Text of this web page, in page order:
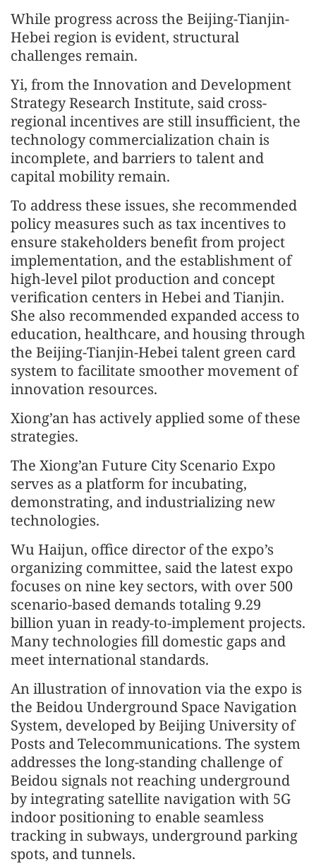
While progress across the Beijing-Tianjin-
Hebei region is evident, structural
challenges remain.
Yi, from the Innovation and Development
Strategy Research Institute, said cross-
regional incentives are still insufficient, the
technology commercialization chain is
incomplete, and barriers to talent and
capital mobility remain.
To address these issues, she recommended
policy measures such as tax incentives to
ensure stakeholders benefit from project
implementation, and the establishment of
high-level pilot production and concept
verification centers in Hebei and Tianjin.
She also recommended expanded access to
education, healthcare, and housing through
the Beijing-Tianjin-Hebei talent green card
system to facilitate smoother movement of
innovation resources.
Xiong’an has actively applied some of these
strategies.
The Xiong’an Future City Scenario Expo
serves as a platform for incubating,
demonstrating, and industrializing new
technologies.
Wu Haijun, office director of the expo’s
organizing committee, said the latest expo
focuses on nine key sectors, with over 500
scenario-based demands totaling 9.29
billion yuan in ready-to-implement projects.
Many technologies fill domestic gaps and
meet international standards.
An illustration of innovation via the expo is
the Beidou Underground Space Navigation
System, developed by Beijing University of
Posts and Telecommunications. The system
addresses the long-standing challenge of
Beidou signals not reaching underground
by integrating satellite navigation with 5G
indoor positioning to enable seamless
tracking in subways, underground parking
spots, and tunnels.